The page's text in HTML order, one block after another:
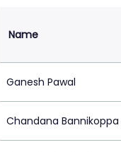
Name
Ganesh Pawal
Chandana Bannikoppa